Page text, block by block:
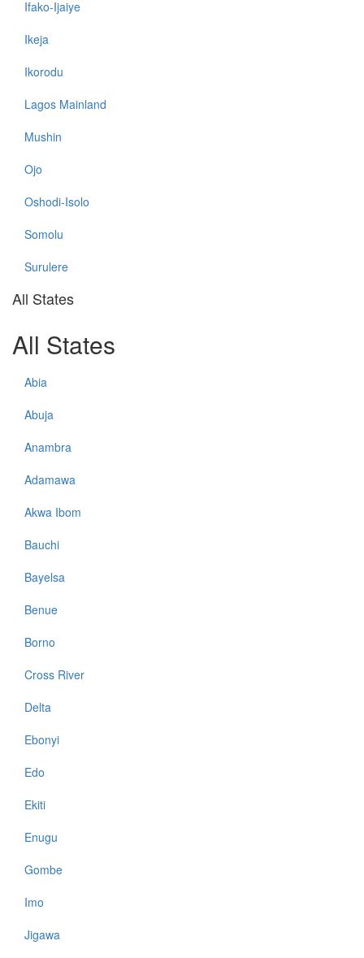
Ifako-Ijaiye
Ikeja
Ikorodu
Lagos Mainland
Mushin
Ojo
Oshodi-Isolo
Somolu
Surulere
All States
All States
Abia
Abuja
Anambra
Adamawa
Akwa Ibom
Bauchi
Bayelsa
Benue
Borno
Cross River
Delta
Ebonyi
Edo
Ekiti
Enugu
Gombe
Imo
Jigawa